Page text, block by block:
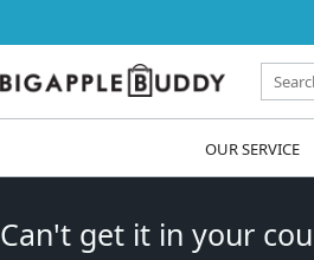
OUR SERVICE
Can't get it in your